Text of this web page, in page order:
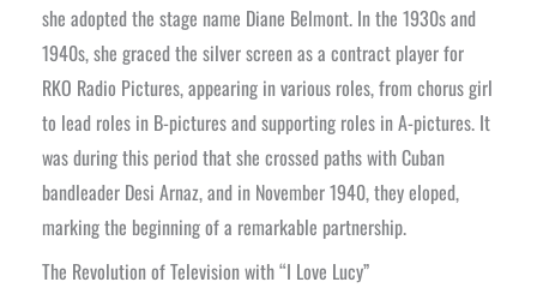
she adopted the stage name Diane Belmont. In the 1930s and
1940s, she graced the silver screen as a contract player for
RKO Radio Pictures, appearing in various roles, from chorus girl
to lead roles in B-pictures and supporting roles in A-pictures. It
was during this period that she crossed paths with Cuban
bandleader Desi Arnaz, and in November 1940, they eloped,
marking the beginning of a remarkable partnership.
The Revolution of Television with “I Love Lucy”